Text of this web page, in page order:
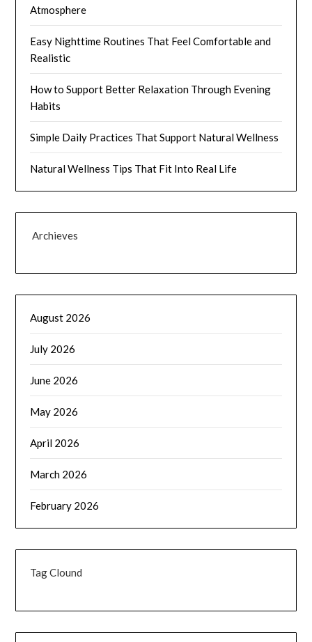
Atmosphere
Easy Nighttime Routines That Feel Comfortable and
Realistic
How to Support Better Relaxation Through Evening
Habits
Simple Daily Practices That Support Natural Wellness
Natural Wellness Tips That Fit Into Real Life
Archieves
August 2026
July 2026
June 2026
May 2026
April 2026
March 2026
February 2026
Tag Clound